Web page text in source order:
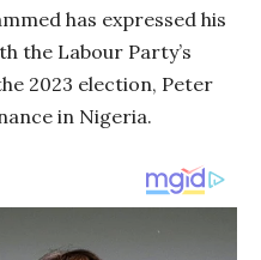
has expressed his
the Labour Party’s
2023 election, Peter
in Nigeria.